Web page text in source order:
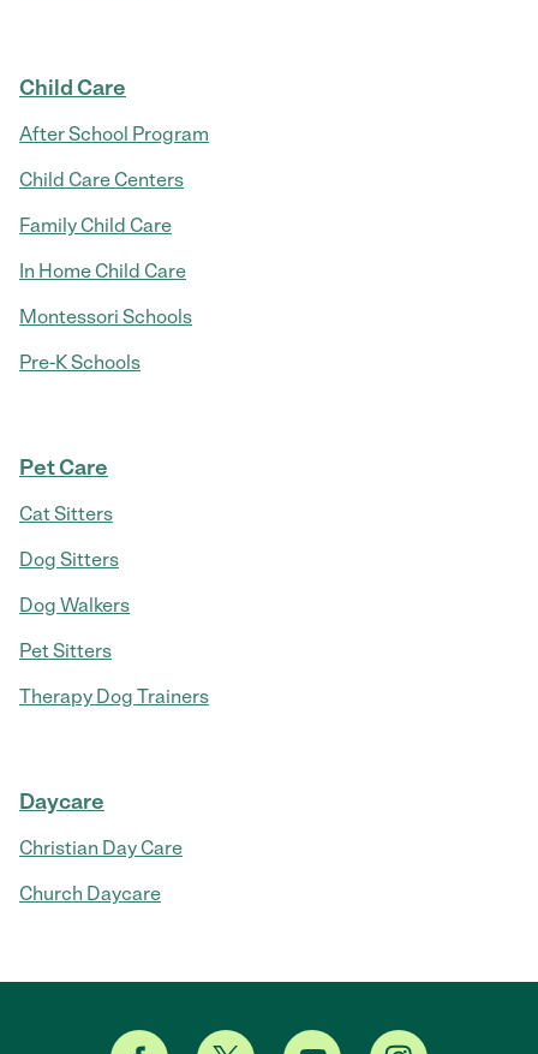
Child Care
After School Program
Child Care Centers
Family Child Care
In Home Child Care
Montessori Schools
Pre-K Schools
Pet Care
Cat Sitters
Dog Sitters
Dog Walkers
Pet Sitters
Therapy Dog Trainers
Daycare
Christian Day Care
Church Daycare